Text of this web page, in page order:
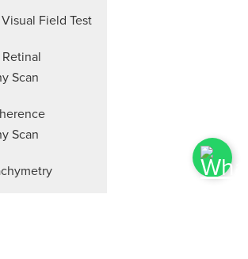
Field Test
Scan
Scan